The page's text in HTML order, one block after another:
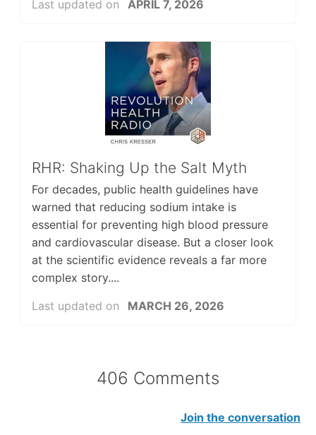
Last updated on
APRIL 7, 2026
RHR: Shaking Up the Salt Myth
For decades, public health guidelines have
warned that reducing sodium intake is
essential for preventing high blood pressure
and cardiovascular disease. But a closer look
at the scientific evidence reveals a far more
complex story....
Last updated on
MARCH 26, 2026
406 Comments
Join the conversation